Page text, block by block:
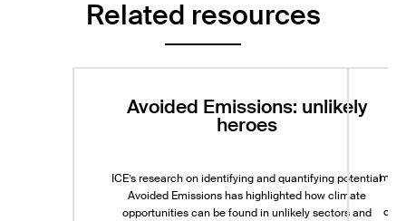
Related resources
Avoided Emissions: unlikely
heroes
ICE’s research on identifying and quantifying potential
Avoided Emissions has highlighted how climate
opportunities can be found in unlikely sectors and